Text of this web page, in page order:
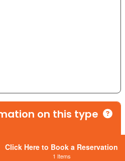
on this type
form below.
Click Here to Book a Reservation
1 Items